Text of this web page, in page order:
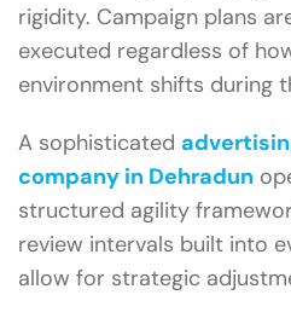
rigidity. Campaign plans
executed regardless of
environment shifts during
A sophisticated
company in Dehradun
structured agility
review intervals built into
allow for strategic